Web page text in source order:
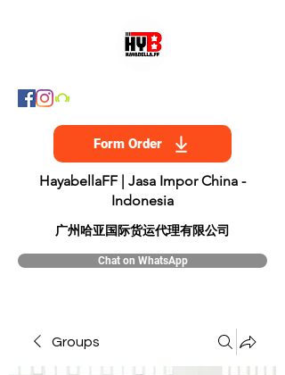
Form Order
HayabellaFF | Jasa Impor China -
Indonesia
​广州哈亚国际货运代理有限公司
Chat on WhatsApp
Groups